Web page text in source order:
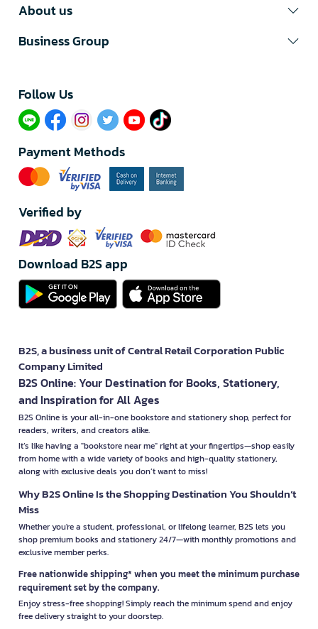
About us
Business Group
Follow Us​
Payment Methods
Verified by
Download B2S app
B2S, a business unit of Central Retail Corporation Public
Company Limited
B2S Online: Your Destination for Books, Stationery,
and Inspiration for All Ages
B2S Online is your all-in-one bookstore and stationery shop, perfect for
readers, writers, and creators alike.
It’s like having a "bookstore near me" right at your fingertips—shop easily
from home with a wide variety of books and high-quality stationery,
along with exclusive deals you don’t want to miss!
Why B2S Online Is the Shopping Destination You Shouldn’t
Miss
Whether you're a student, professional, or lifelong learner, B2S lets you
shop premium books and stationery 24/7—with monthly promotions and
exclusive member perks.
Free nationwide shipping* when you meet the minimum purchase
requirement set by the company.
Enjoy stress-free shopping! Simply reach the minimum spend and enjoy
free delivery straight to your doorstep.